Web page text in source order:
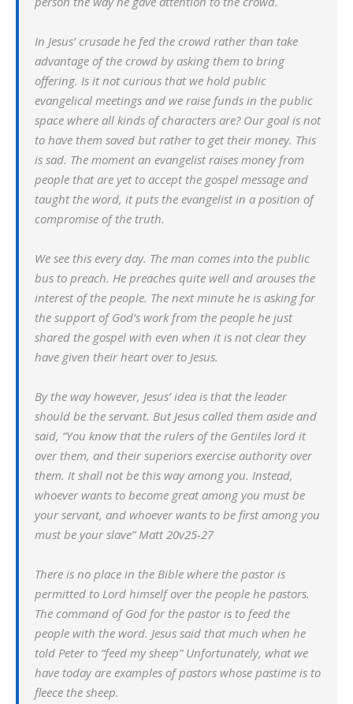
In Jesus’ crusade he fed the crowd rather than take
advantage of the crowd by asking them to bring
offering. Is it not curious that we hold public
evangelical meetings and we raise funds in the public
space where all kinds of characters are? Our goal is not
to have them saved but rather to get their money. This
is sad. The moment an evangelist raises money from
people that are yet to accept the gospel message and
taught the word, it puts the evangelist in a position of
compromise of the truth.
We see this every day. The man comes into the public
bus to preach. He preaches quite well and arouses the
interest of the people. The next minute he is asking for
the support of God’s work from the people he just
shared the gospel with even when it is not clear they
have given their heart over to Jesus.
By the way however, Jesus’ idea is that the leader
should be the servant. But Jesus called them aside and
said, “You know that the rulers of the Gentiles lord it
over them, and their superiors exercise authority over
them. It shall not be this way among you. Instead,
whoever wants to become great among you must be
your servant, and whoever wants to be first among you
must be your slave” Matt 20v25-27
There is no place in the Bible where the pastor is
permitted to Lord himself over the people he pastors.
The command of God for the pastor is to feed the
people with the word. Jesus said that much when he
told Peter to “feed my sheep” Unfortunately, what we
have today are examples of pastors whose pastime is to
fleece the sheep.